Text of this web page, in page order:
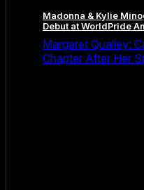
Madonna & Kylie
Debut at WorldPride
Margaret Qualley:
Chapter After Her